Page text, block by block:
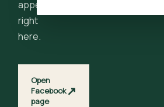
appear
right
here.
Open
Facebook
page
↗